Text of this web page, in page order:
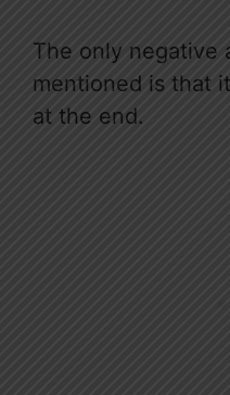
The only negative
mentioned is that
at the end.